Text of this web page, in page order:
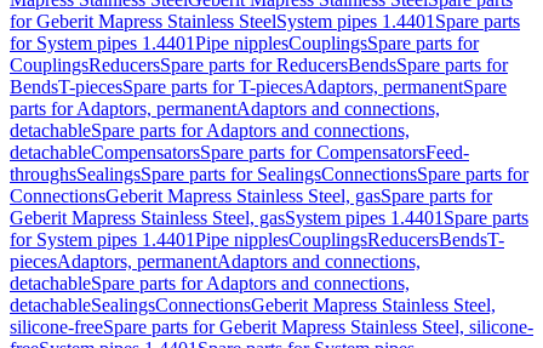
for Geberit Mapress Stainless SteelSystem pipes 1.4401 Spare parts
for System pipes 1.4401Pipe nipplesCouplingsSpare parts for
CouplingsReducersSpare parts for ReducersBendsSpare parts for
BendsT-piecesSpare parts for T-piecesAdaptors, permanentSpare
parts for Adaptors, permanentAdaptors and connections,
detachableSpare parts for Adaptors and connections,
detachableCompensatorsSpare parts for CompensatorsFeed-
throughsSealingsSpare parts for SealingsConnectionsSpare parts for
ConnectionsGeberit Mapress Stainless Steel, gasSpare parts for
Geberit Mapress Stainless Steel, gasSystem pipes 1.4401 Spare parts
for System pipes 1.4401Pipe nipplesCouplingsReducersBendsT-
piecesAdaptors, permanentAdaptors and connections,
detachableSpare parts for Adaptors and connections,
detachableSealingsConnectionsGeberit Mapress Stainless Steel,
silicone-freeSpare parts for Geberit Mapress Stainless Steel, silicone-